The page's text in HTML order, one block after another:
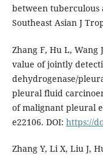
between tuberculous
Southeast Asian J
Zhang F, Hu L, Wang
value of jointly
dehydrogenase/
pleural fluid
of malignant pleural
e22106. DOI: https://
Zhang Y, Li X, Liu J,